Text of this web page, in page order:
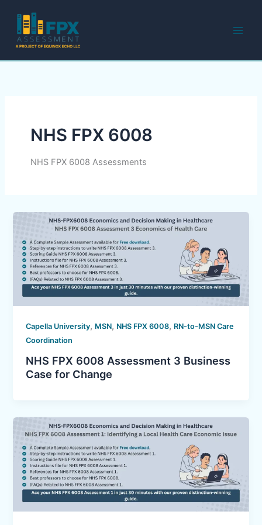
content
NHS FPX 6008
NHS FPX 6008 Assessments
Capella University, MSN, NHS FPX 6008, RN-to-MSN Care
Coordination
NHS FPX 6008 Assessment 3 Business
Case for Change